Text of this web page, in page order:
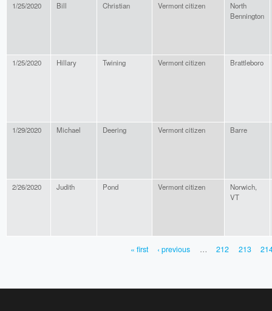
1/25/2020 Bill Christian Vermont citizen
North
Bennington
1/25/2020 Hillary Twining Vermont citizen Brattleboro
1/29/2020 Michael Deering Vermont citizen Barre
2/26/2020 Judith Pond Vermont citizen
Norwich,
VT
« first ‹ previous … 212 213